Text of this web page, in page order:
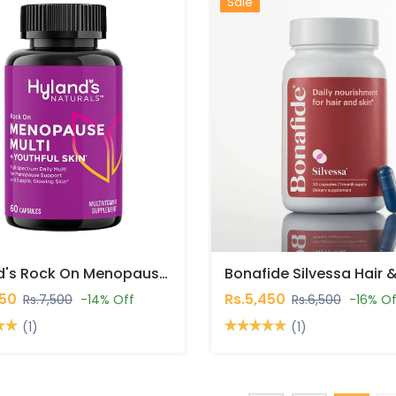
Hyland's Rock On Menopause Multi + Youthful Skin Capsules In Pakistan
Rs.7,500 -14% Off
(1)
Rs.5,450 Rs.6,500 -16%
(1)